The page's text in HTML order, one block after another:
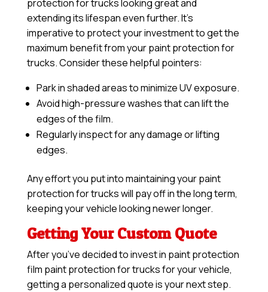
protection for trucks looking great and
extending its lifespan even further. It’s
imperative to protect your investment to get the
maximum benefit from your paint protection for
trucks. Consider these helpful pointers:
Park in shaded areas to minimize UV exposure.
Avoid high-pressure washes that can lift the
edges of the film.
Regularly inspect for any damage or lifting
edges.
Any effort you put into maintaining your paint
protection for trucks will pay off in the long term,
keeping your vehicle looking newer longer.
Getting Your Custom Quote
After you’ve decided to invest in paint protection
film paint protection for trucks for your vehicle,
getting a personalized quote is your next step.